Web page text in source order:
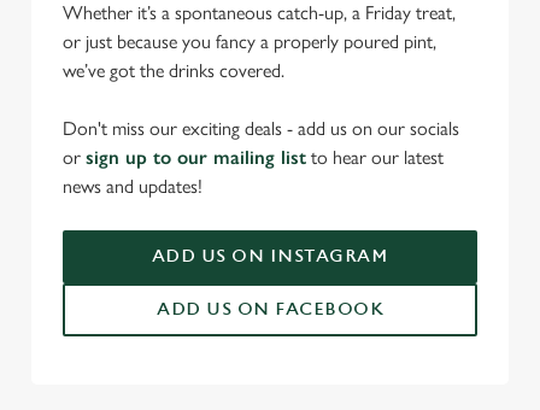
We use cookies
We use cookies to run this website and for marketing,
statistics and to save your preferences. To accept these
cookies click 'Allow all cookies'. To accept only essential
change your settings at any time.
Whether it’s a spontaneous catch-up, a Friday treat,
or just because you fancy a properly poured pint,
we’ve got the drinks covered.
Don't miss our exciting deals - add us on our socials
or sign up to our mailing list to hear our latest
news and updates!
ADD US ON INSTAGRAM
ADD US ON FACEBOOK